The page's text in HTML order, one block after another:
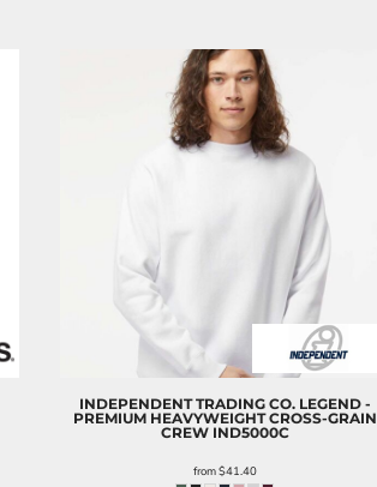
INDEPENDENT TRADING CO. LEGEND -
PREMIUM HEAVYWEIGHT CROSS-GRAIN
CREW IND5000C
from$41.40